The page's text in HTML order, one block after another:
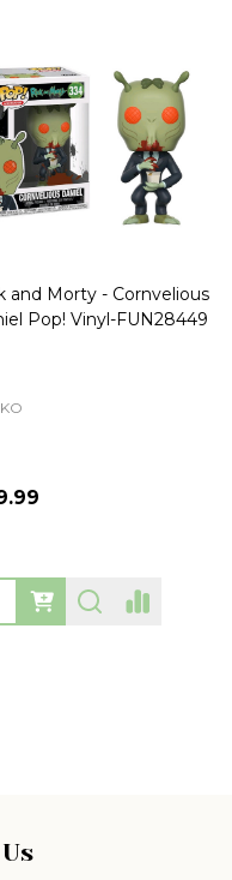
and Morty - Cornvelious
Pop! Vinyl-FUN28449